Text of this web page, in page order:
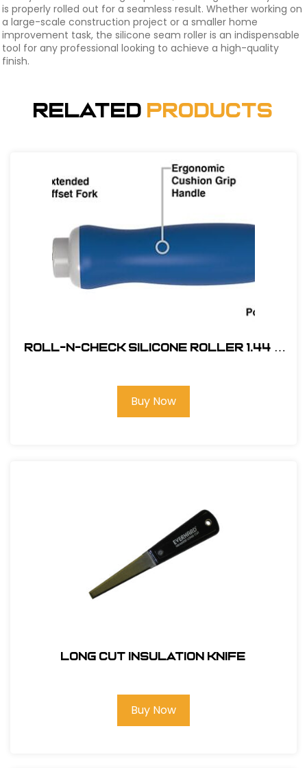
is properly rolled out for a seamless result. Whether working on
a large-scale construction project or a smaller home
improvement task, the silicone seam roller is an indispensable
tool for any professional looking to achieve a high-quality
finish.
Related Products
Roll-N-Check Silicone Roller 1.44 x
Buy Now
Long Cut Insulation Knife
Buy Now